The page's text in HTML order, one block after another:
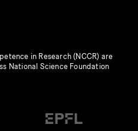
in Research (NCCR) are
National Science Foundation